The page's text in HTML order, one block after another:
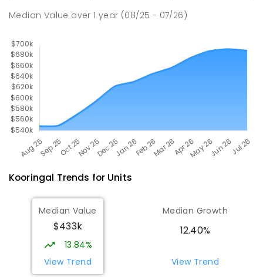
ENROLLED
Median Value over1 year (08/25 - 07/26)
Kooringal Trends for Units
Median Value
$433k
13.84%
View Trend
Median Growth
12.40%
View Trend